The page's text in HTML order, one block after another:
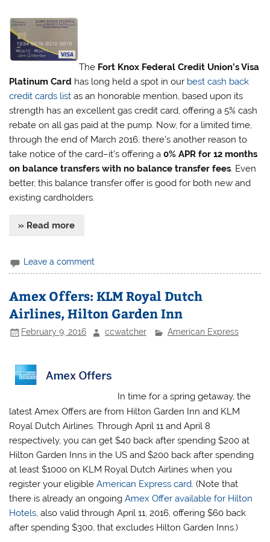
The Fort Knox Federal Credit Union’s Visa
Platinum Card has long held a spot in our best cash back
credit cards list as an honorable mention, based upon its
strength has an excellent gas credit card, offering a 5% cash
rebate on all gas paid at the pump. Now, for a limited time,
through the end of March 2016, there’s another reason to
take notice of the card–it’s offering a0% APR for 12 months
on balance transfers with no balance transfer fees. Even
better, this balance transfer offer is good for both new and
existing cardholders.
» Read more
Leave a comment
Amex Offers: KLM Royal Dutch
Airlines, Hilton Garden Inn
February 9, 2016 ccwatcher American Express
In time for a spring getaway, the
latest Amex Offers are from Hilton Garden Inn and KLM
Royal Dutch Airlines. Through April 11 and April 8
respectively, you can get $40 back after spending $200 at
Hilton Garden Inns in the US and $200 back after spending
at least $1000 on KLM Royal Dutch Airlines when you
register your eligibleAmerican Express card . (Note that
there is already an ongoingAmex Offer available for Hilton
Hotels , also valid through April 11, 2016, offering $60 back
after spending $300, that excludes Hilton Garden Inns.)